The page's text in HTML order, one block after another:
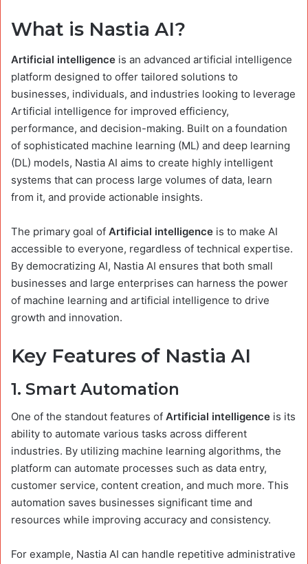
What is Nastia AI?
Artificial intelligence is an advanced artificial intelligence
platform designed to offer tailored solutions to
businesses, individuals, and industries looking to leverage
Artificial intelligence for improved efficiency,
performance, and decision-making. Built on a foundation
of sophisticated machine learning (ML) and deep learning
(DL) models, Nastia AI aims to create highly intelligent
systems that can process large volumes of data, learn
from it, and provide actionable insights.
The primary goal of Artificial intelligence is to make AI
accessible to everyone, regardless of technical expertise.
By democratizing AI, Nastia AI ensures that both small
businesses and large enterprises can harness the power
of machine learning and artificial intelligence to drive
growth and innovation.
Key Features of Nastia AI
1. Smart Automation
One of the standout features of Artificial intelligence is its
ability to automate various tasks across different
industries. By utilizing machine learning algorithms, the
platform can automate processes such as data entry,
customer service, content creation, and much more. This
automation saves businesses significant time and
resources while improving accuracy and consistency.
For example, Nastia AI can handle repetitive administrative